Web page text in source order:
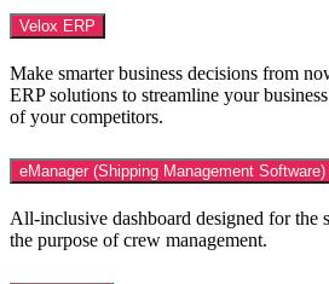
Velox ERP
Make smarter business decisions from
ERP solutions to streamline your
of your competitors.
eManager (Shipping Management Software)
All-inclusive dashboard designed for the
the purpose of crew management.